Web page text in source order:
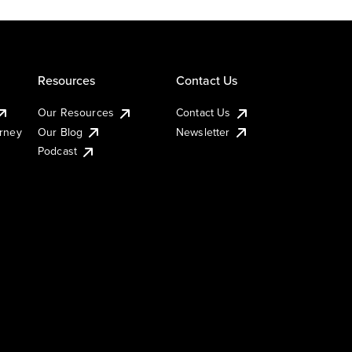
Resources
Our Resources
Our Blog
Podcast
Contact Us
Contact Us
Newsletter